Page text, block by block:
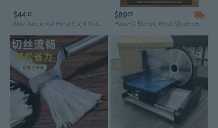
$4412
Multifunctional Hand Crank Rotary Vegetable Slicers Grater with Multiple Blade and Handle For Cheese Fruits Shredding
$8903
Haus-10 Electric Meat Slicer: 7.5" Stainless Steel Blade, Adjustable Thickness for Deli, Ham & Steak